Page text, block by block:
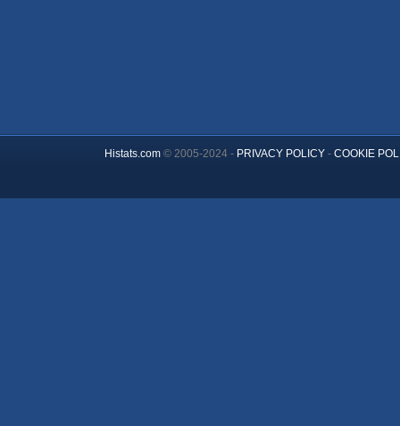
Histats.com© 2005-2024 - PRIVACY POLICY- COOKIE